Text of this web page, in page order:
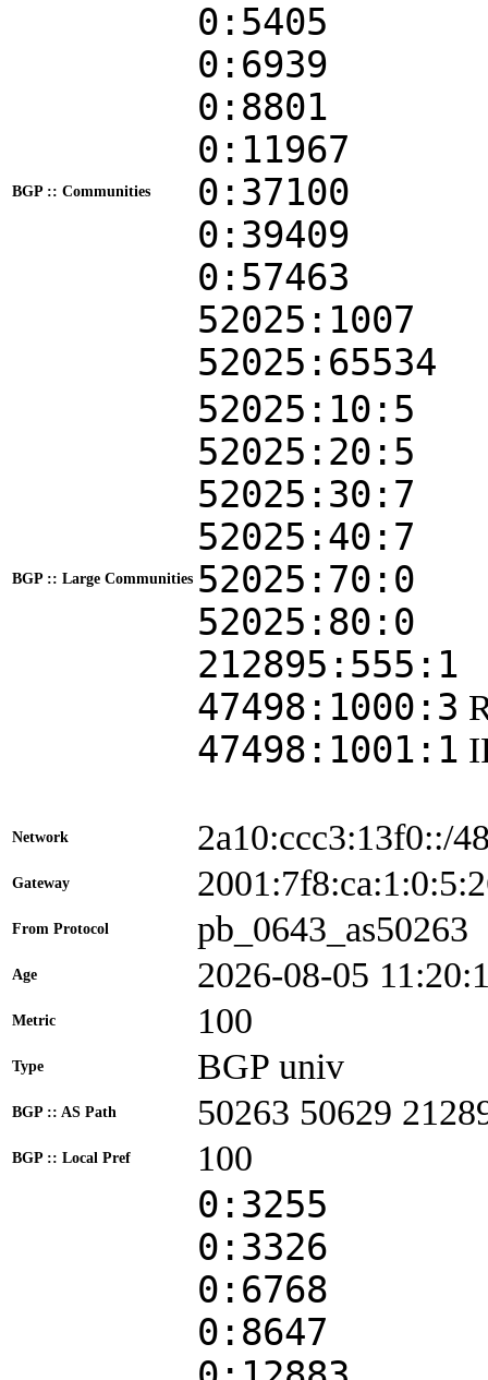
BGP :: Communities
0:5405
0:6939
0:8801
0:11967
0:37100
0:39409
0:57463
52025:1007
52025:65534
BGP :: Large Communities
52025:10:5
52025:20:5
52025:30:7
52025:40:7
52025:70:0
52025:80:0
212895:555:1
47498:1000:3
47498:1001:1
Network 2a10:ccc3:13f0::/
Gateway
From Protocol pb_0643_as50263
Age 2026-08-05
Metric 100
Type BGP univ
BGP :: AS Path 50263 50629
BGP :: Local Pref 100
0:3255
0:3326
0:6768
0:8647